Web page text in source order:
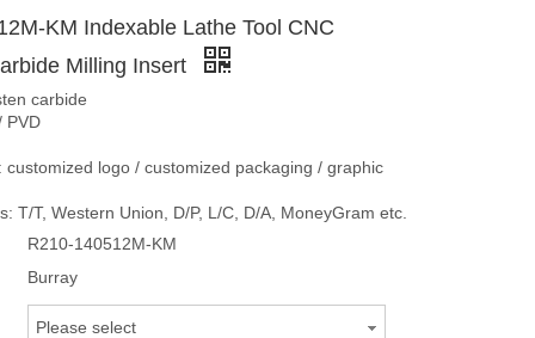
KM Indexable Lathe Tool CNC
Milling Insert
carbide
PVD
customized logo / customized packaging / graphic
T/T, Western Union, D/P, L/C, D/A, MoneyGram etc.
R210-140512M-KM
Burray
Please select